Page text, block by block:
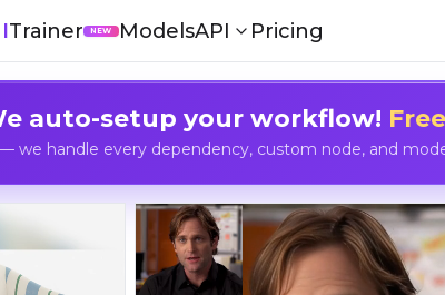
Trainer NEW ModelsAPI Pricing
auto-setup your workflow!
we handle every dependency, custom node, and